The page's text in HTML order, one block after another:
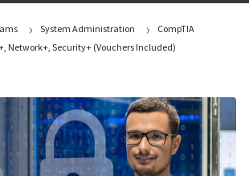
Programs
› System Administration ›
CompTIA
Network+, Security+ (Vouchers Included)